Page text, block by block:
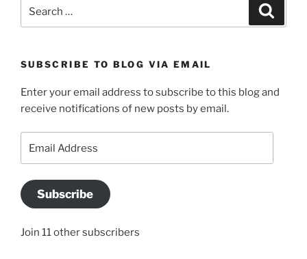
for:
SUBSCRIBE TO BLOG VIA EMAIL
Enter your email address to subscribe to this blog and
receive notifications of new posts by email.
Address
Subscribe
Join 11 other subscribers